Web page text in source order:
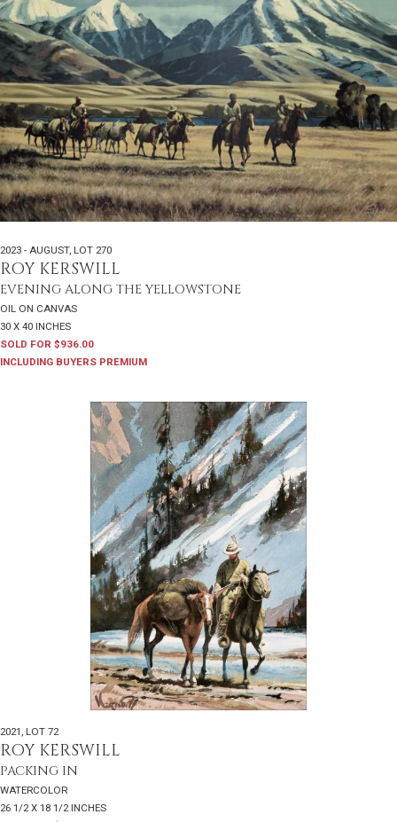
2023 - AUGUST, LOT 270
ROY KERSWILL
EVENING ALONG THE YELLOWSTONE
OIL ON CANVAS
30 X 40 INCHES
SOLD FOR $936.00
INCLUDING BUYERS PREMIUM
2021 , LOT 72
ROY KERSWILL
PACKING IN
WATERCOLOR
26 1/2 X 18 1/2 INCHES